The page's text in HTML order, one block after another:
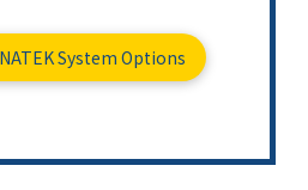
System Options